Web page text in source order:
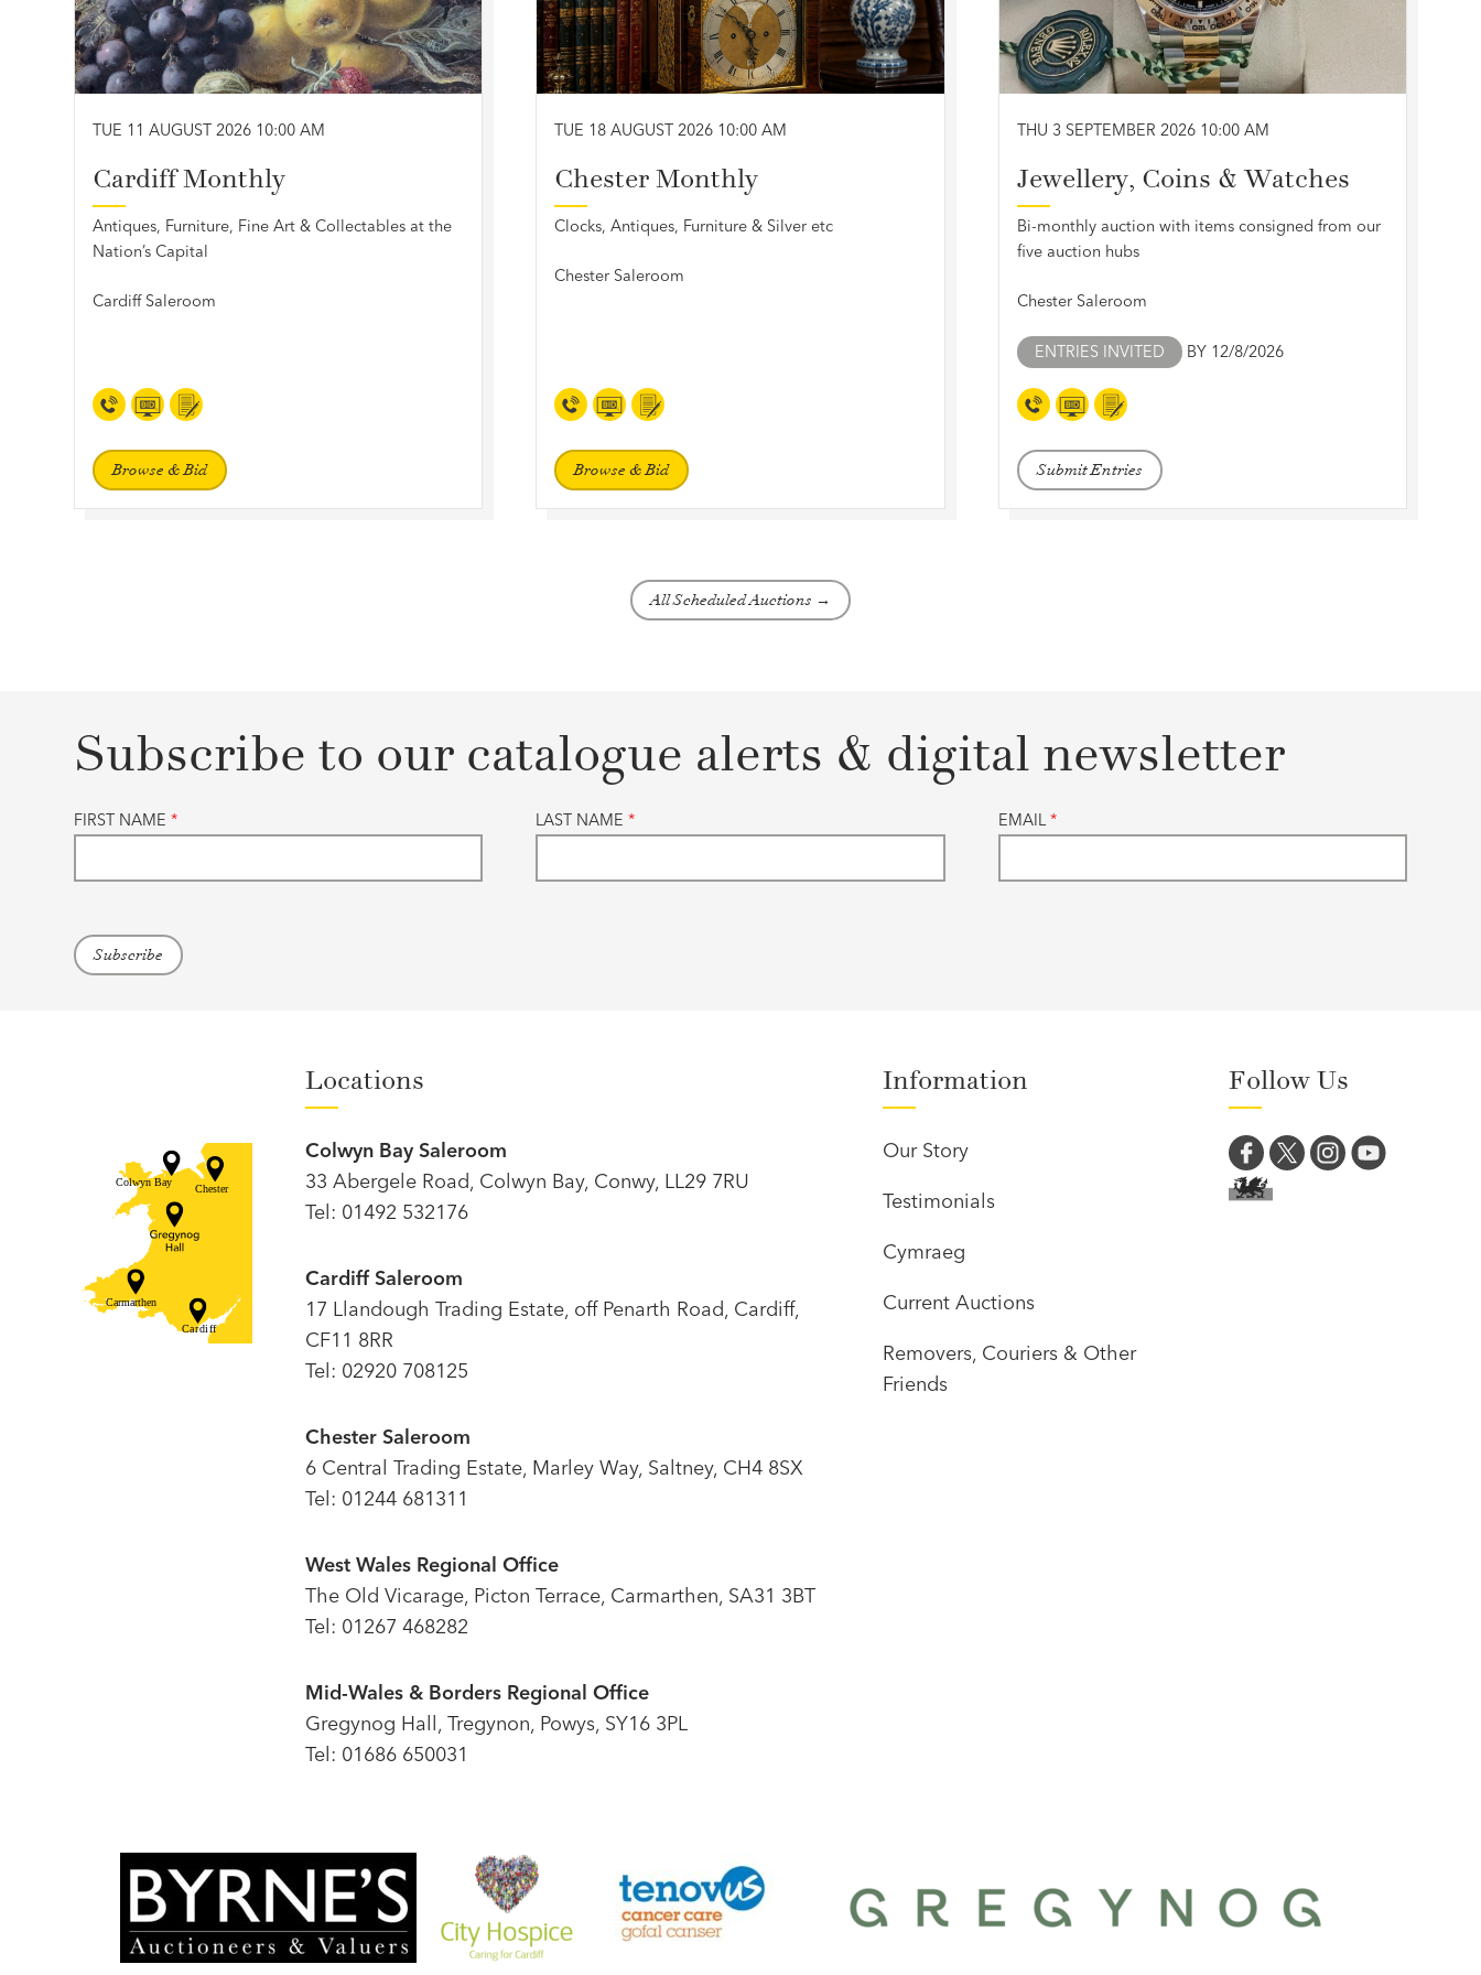
TUE 11 AUGUST 2026 10:00 AM
Cardiff Monthly
Antiques, Furniture, Fine Art & Collectables at the
Nation’s Capital
Cardiff Saleroom
Browse & Bid
TUE 18 AUGUST 2026 10:00 AM
Chester Monthly
Clocks, Antiques, Furniture & Silver etc
Chester Saleroom
Browse & Bid
THU 3 SEPTEMBER 2026 10:00 AM
Jewellery, Coins & Watches
Bi-monthly auction with items consigned from our
five auction hubs
Chester Saleroom
ENTRIES INVITED BY 12/8/2026
Submit Entries
All Scheduled Auctions →
Subscribe to our catalogue alerts & digital newsletter
FIRST NAME* LAST NAME* EMAIL *
Locations
Colwyn Bay Saleroom
33 Abergele Road, Colwyn Bay, Conwy, LL29 7RU
Tel: 01492 532176
Cardiff Saleroom
17 Llandough Trading Estate, off Penarth Road, Cardiff,
CF11 8RR
Tel: 02920 708125
Chester Saleroom
6 Central Trading Estate, Marley Way, Saltney, CH4 8SX
Tel: 01244 681311
West Wales Regional Office
The Old Vicarage, Picton Terrace, Carmarthen, SA31 3BT
Tel: 01267 468282
Mid-Wales & Borders Regional Office
Gregynog Hall, Tregynon, Powys, SY16 3PL
Tel: 01686 650031
Information
Our Story
Testimonials
Cymraeg
Current Auctions
Removers, Couriers & Other
Friends
Follow Us